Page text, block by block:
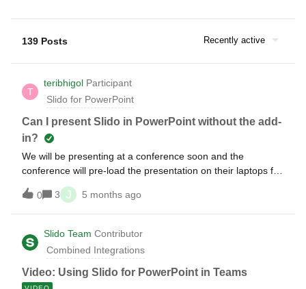
139 Posts Recently active
T
teribhigol Participant
Slido for PowerPoint
Can I present Slido in PowerPoint without the add-
in?
We will be presenting at a conference soon and the
conference will pre-load the presentation on their laptops for
my session. Will they need to have the slido add-in on their
laptop for me to use slido? Can I still present and have all
the necessary features (especially live results from
questions) work as they should if they do NOT download the
extension?
0 3 J 5 months ago
Slido Team Contributor
Combined Integrations
Video: Using Slido for PowerPoint in Teams